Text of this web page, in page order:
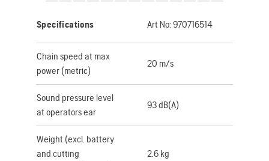
Specifications Art No: 970716514
Chain speed at max
power (metric)
20 m/s
Sound pressure level
at operators ear
93 dB(A)
Weight (excl. battery
and cutting
2.6 kg